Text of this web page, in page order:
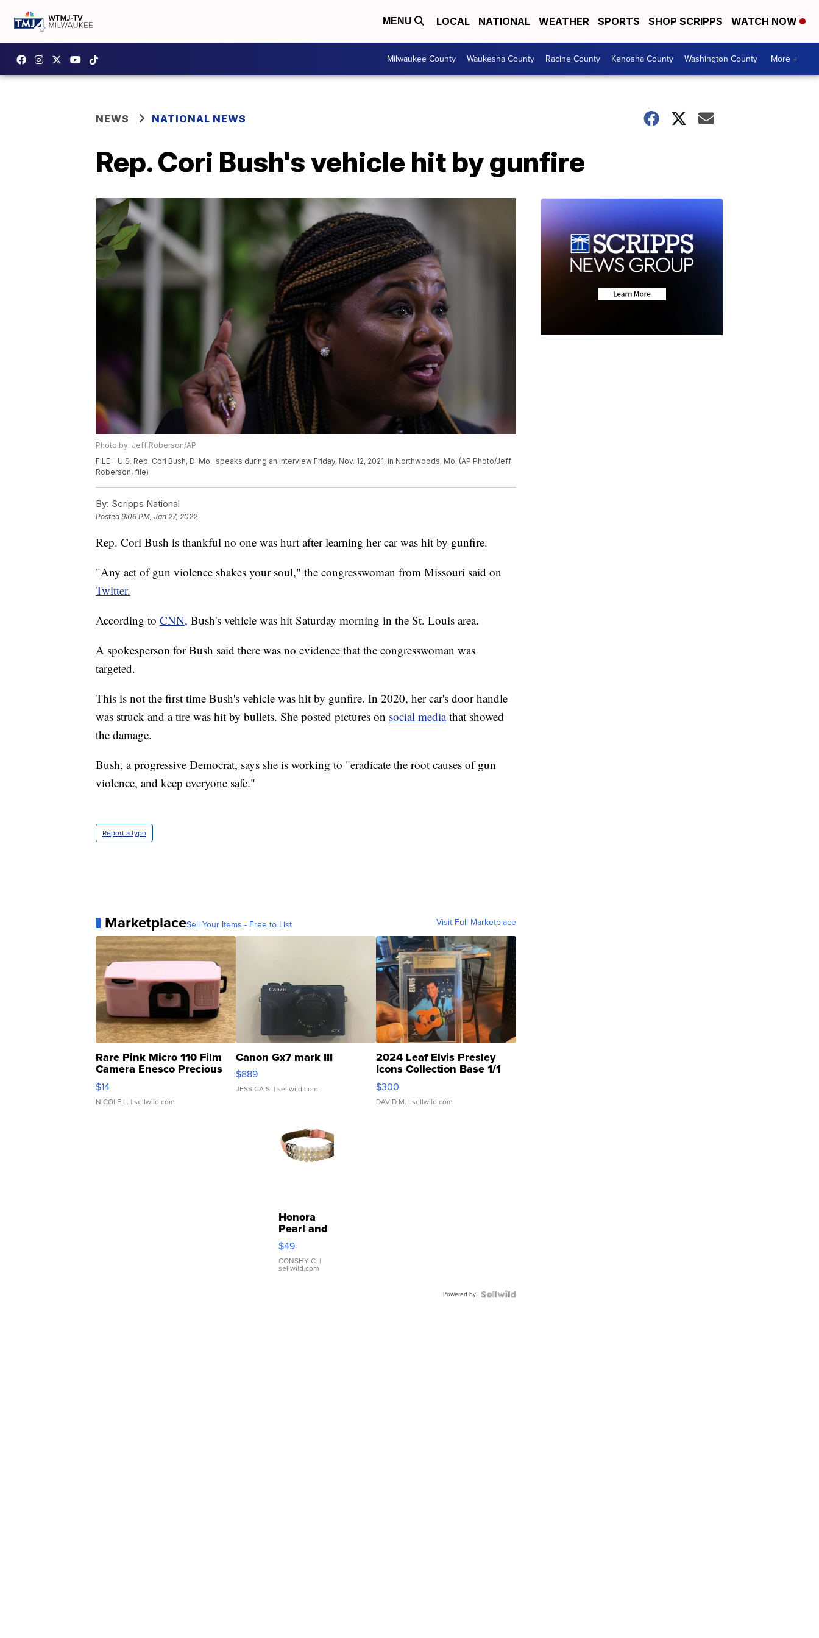
MENU LOCAL NATIONAL WEATHER SPORTS SHOP SCRIPPS WATCH NOW
Milwaukee County Waukesha County Racine County Kenosha County Washington County More +
NEWS NATIONAL NEWS
Rep. Cori Bush's vehicle hit by gunfire
Photo by: Jeff Roberson/AP
FILE - U.S. Rep. Cori Bush, D-Mo., speaks during an interview Friday, Nov. 12, 2021, in Northwoods, Mo. (AP Photo/Jeff
Roberson, file)
By: Scripps National
Posted9:06 PM, Jan 27, 2022
Rep. Cori Bush is thankful no one was hurt after learning her car was hit by gunfire.
"Any act of gun violence shakes your soul," the congresswoman from Missouri said on
Twitter.
According to CNN, Bush's vehicle was hit Saturday morning in the St. Louis area.
A spokesperson for Bush said there was no evidence that the congresswoman was
targeted.
This is not the first time Bush's vehicle was hit by gunfire. In 2020, her car's door handle
was struck and a tire was hit by bullets. She posted pictures on social mediathat showed
the damage.
Bush, a progressive Democrat, says she is working to "eradicate the root causes of gun
violence, and keep everyone safe."
Report a typo
MarketplaceSell Your Items - Free to List Visit Full Marketplace
Rare Pink Micro 110 Film
Camera Enesco Precious
Moments TD4
$14
NICOLE L. | sellwild.com
Canon Gx7 mark III
$889
JESSICA S. | sellwild.com
2024 Leaf Elvis Presley
Icons Collection Base 1/1
SSP Clear ...
$300
DAVID M. | sellwild.com
Honora
Pearl and
Pink
Leather
Bracelet
Adjustable
$49
CONSHY C. |
sellwild.com
Powered by